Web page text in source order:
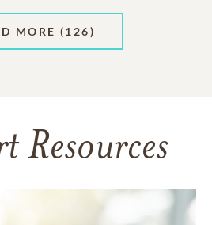
MORE (126)
Resources